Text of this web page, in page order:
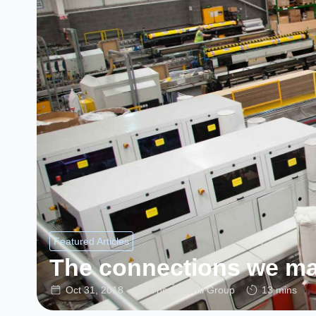
Featured Articles
The connections we
Oct 31, 2018 Thermoseal Group 13 mins